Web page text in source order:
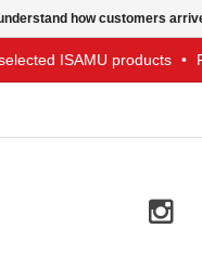
ISAMU products •
how customers